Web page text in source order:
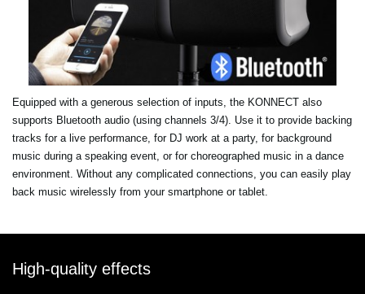
Equipped with a generous selection of inputs, the KONNECT also
supports Bluetooth audio (using channels 3/4). Use it to provide backing
tracks for a live performance, for DJ work at a party, for background
music during a speaking event, or for choreographed music in a dance
environment. Without any complicated connections, you can easily play
back music wirelessly from your smartphone or tablet.
High-quality effects